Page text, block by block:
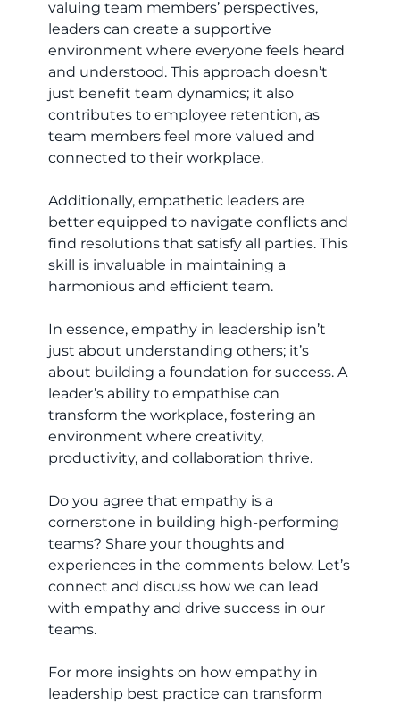
valuing team members’ perspectives,
leaders can create a supportive
environment where everyone feels heard
and understood. This approach doesn’t
just benefit team dynamics; it also
contributes to employee retention, as
team members feel more valued and
connected to their workplace.
Additionally, empathetic leaders are
better equipped to navigate conflicts and
find resolutions that satisfy all parties. This
skill is invaluable in maintaining a
harmonious and efficient team.
In essence, empathy in leadership isn’t
just about understanding others; it’s
about building a foundation for success. A
leader’s ability to empathise can
transform the workplace, fostering an
environment where creativity,
productivity, and collaboration thrive.
Do you agree that empathy is a
cornerstone in building high-performing
teams? Share your thoughts and
experiences in the comments below. Let’s
connect and discuss how we can lead
with empathy and drive success in our
teams.
For more insights on how empathy in
leadership best practice can transform